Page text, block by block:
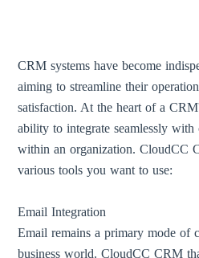
CRM systems have become
aiming to streamline their
satisfaction. At the heart of a
ability to integrate seamlessly with
within an organization. CloudCC
various tools you want to use:
Email Integration
Email remains a primary mode of
business world. CloudCC CRM